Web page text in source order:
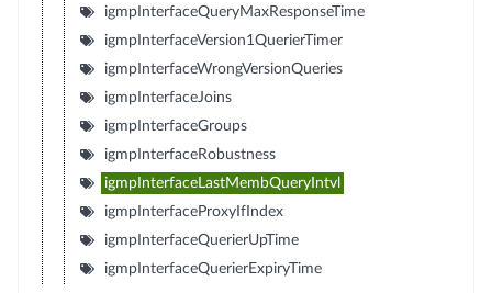
igmpInterfaceQueryMaxResponseTime
igmpInterfaceVersion1QuerierTimer
igmpInterfaceWrongVersionQueries
igmpInterfaceJoins
igmpInterfaceGroups
igmpInterfaceRobustness
igmpInterfaceLastMembQueryIntvl
igmpInterfaceProxyIfIndex
igmpInterfaceQuerierUpTime
igmpInterfaceQuerierExpiryTime